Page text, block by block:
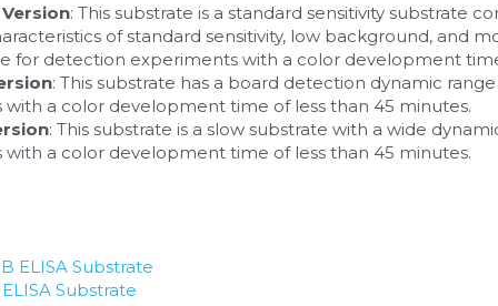
: This substrate is a standard sensitivity substrate
of standard sensitivity, low background, and
for detection experiments with a color development
: This substrate has a board detection dynamic
a color development time of less than 45 minutes.
: This substrate is a slow substrate with a wide
a color development time of less than 45 minutes.
ELISA Substrate
Substrate